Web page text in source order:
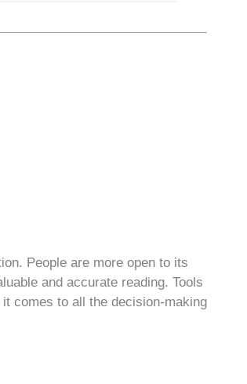
People are more open to its
and accurate reading. Tools
comes to all the decision-making